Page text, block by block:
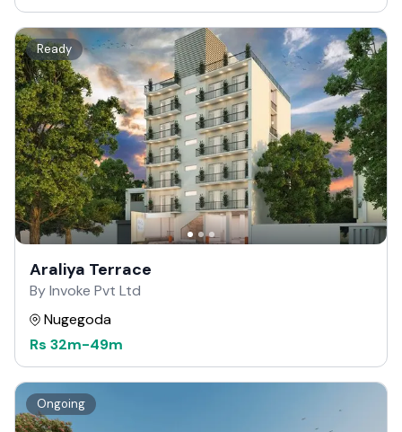
Ready
Araliya Terrace
By Invoke Pvt Ltd
Nugegoda
Rs 32m-49m
Ongoing